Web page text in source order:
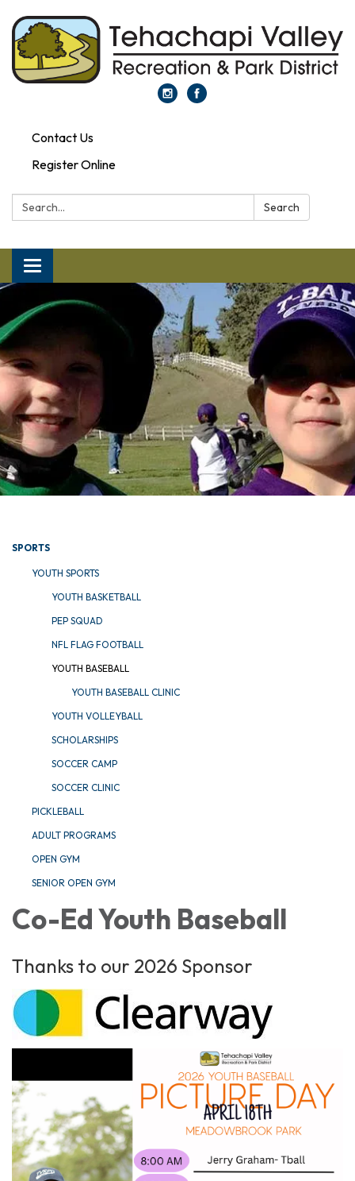
Contact Us
Register Online
Search: Search
Toggle navigation
SPORTS
YOUTH SPORTS
YOUTH BASKETBALL
PEP SQUAD
NFL FLAG FOOTBALL
YOUTH BASEBALL
YOUTH BASEBALL CLINIC
YOUTH VOLLEYBALL
SCHOLARSHIPS
SOCCER CAMP
SOCCER CLINIC
PICKLEBALL
ADULT PROGRAMS
OPEN GYM
SENIOR OPEN GYM
Co-Ed Youth Baseball
Thanks to our 2026 Sponsor